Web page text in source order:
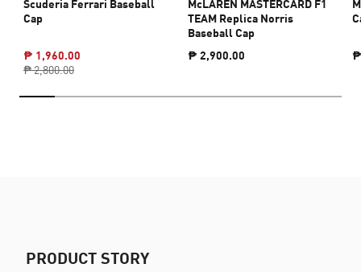
Scuderia Ferrari Baseball
Cap
₱ 1,960.00
₱ 2,800.00
McLAREN MASTERCARD F1
TEAM Replica Norris
Baseball Cap
₱ 2,900.00
₱
PRODUCT STORY